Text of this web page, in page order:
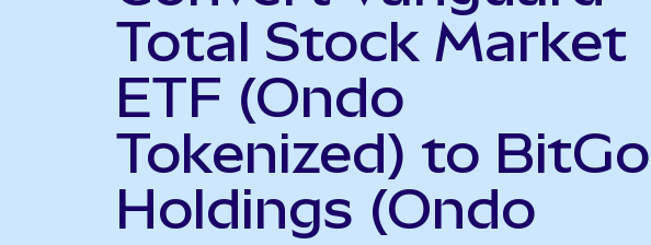
Total Stock Market
ETF (Ondo
Tokenized) to BitGo
Holdings (Ondo